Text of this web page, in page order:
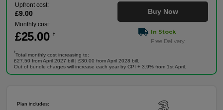
Upfront cost:
£9.00
Monthly cost:
£25.00 †
Buy Now
In Stock
Free Delivery
†
Total monthly cost increasing to:
£27.50 from April 2027 bill | £30.00 from April 2028 bill.
Out of bundle charges will increase each year by CPI + 3.9% from 1st April.
Plan includes: